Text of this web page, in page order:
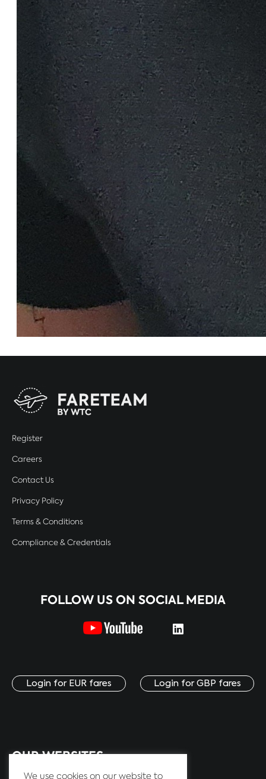
Register
Careers
Contact Us
Privacy Policy
Terms & Conditions
Compliance & Credentials
FOLLOW US ON SOCIAL MEDIA
Login for EUR fares Login for GBP fares
OUR WEBSITES:
We use cookies on our website to